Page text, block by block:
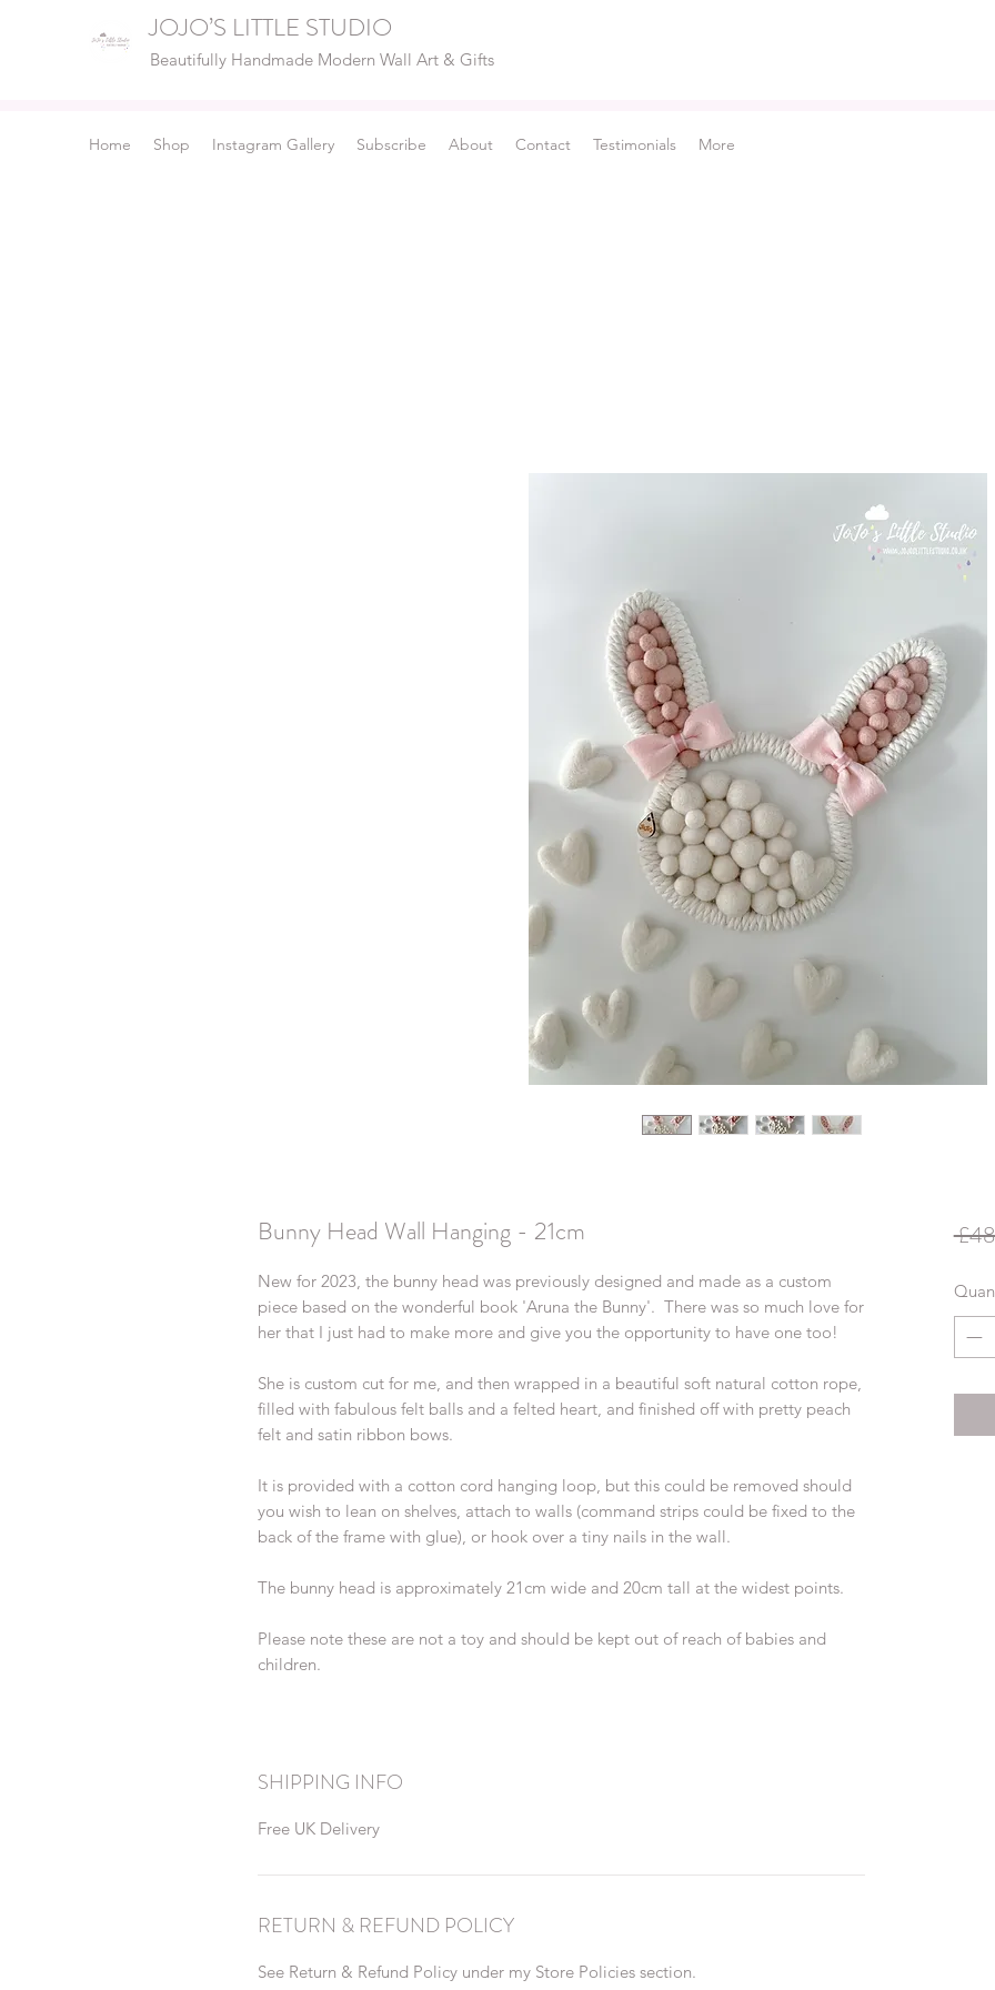
JOJO’S LITTLE STUDIO
Beautifully Handmade Modern Wall Art & Gifts
Home Shop Instagram Gallery Subscribe About Contact Testimonials More
Bunny Head Wall Hanging - 21cm
New for 2023, the bunny head was previously designed and made as a custom
piece based on the wonderful book 'Aruna the Bunny'. There was so much love for
her that I just had to make more and give you the opportunity to have one too!
She is custom cut for me, and then wrapped in a beautiful soft natural cotton rope,
filled with fabulous felt balls and a felted heart, and finished off with pretty peach
felt and satin ribbon bows.
It is provided with a cotton cord hanging loop, but this could be removed should
you wish to lean on shelves, attach to walls (command strips could be fixed to the
back of the frame with glue), or hook over a tiny nails in the wall.
The bunny head is approximately 21cm wide and 20cm tall at the widest points.
Please note these are not a toy and should be kept out of reach of babies and
children.
SHIPPING INFO
Free UK Delivery
RETURN & REFUND POLICY
See Return & Refund Policy under my Store Policies section.